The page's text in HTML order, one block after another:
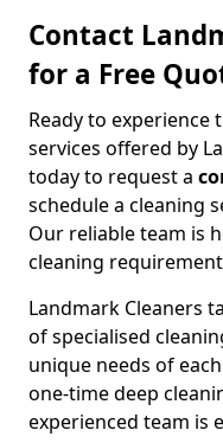
Contact
for a Free
Ready to experience
services offered by
today to request a
schedule a cleaning
Our reliable team is
cleaning
Landmark Cleaners
of specialised
unique needs of
one-time deep
experienced team is